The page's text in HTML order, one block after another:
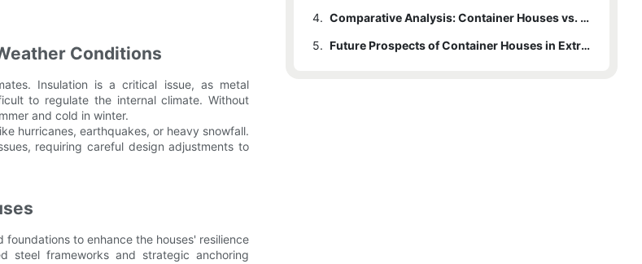
Conditions
Insulation is a critical issue, as metal
to regulate the internal climate. Without
and cold in winter.
hurricanes, earthquakes, or heavy snowfall.
requiring careful design adjustments to
to enhance the houses' resilience
steel frameworks and strategic anchoring
4.
Comparative Analysis: Container Houses vs. Traditional Housing in Extreme Climates
5.
Future Prospects of Container Houses in Extreme Environments